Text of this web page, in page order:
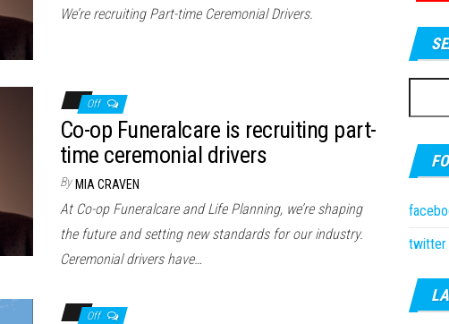
We’re recruiting Part-time Ceremonial Drivers.
Off
Co-op Funeralcare is recruiting part-
time ceremonial drivers
By MIA CRAVEN
At Co-op Funeralcare and Life Planning, we’re shaping
the future and setting new standards for our industry.
Ceremonial drivers have…
Off
for:
twitter